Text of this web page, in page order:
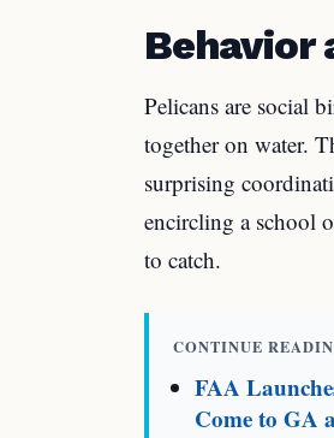
Behavior
Pelicans are social
together on water.
surprising
encircling a school
to catch.
CONTINUE
FAA
Come to GA